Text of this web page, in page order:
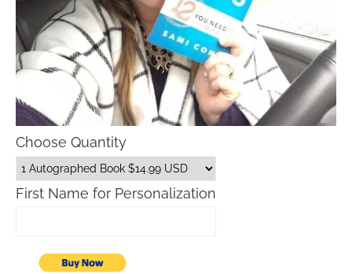
Choose Quantity
First Name for Personalization